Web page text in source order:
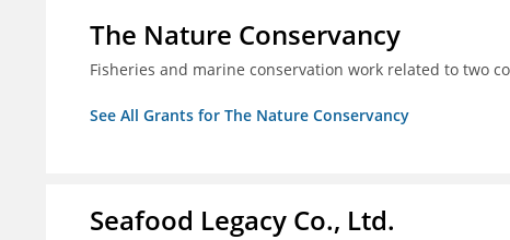
The Nature Conservancy
Fisheries and marine conservation work related to two
See All Grants for The Nature Conservancy
Seafood Legacy Co., Ltd.